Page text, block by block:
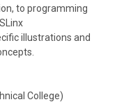
to programming
illustrations and
College)